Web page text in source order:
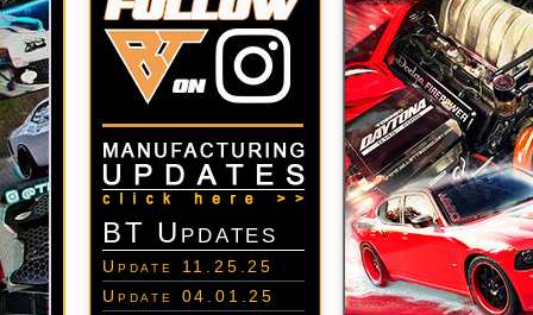
BT Updates
Update 11.25.25
Update 04.01.25